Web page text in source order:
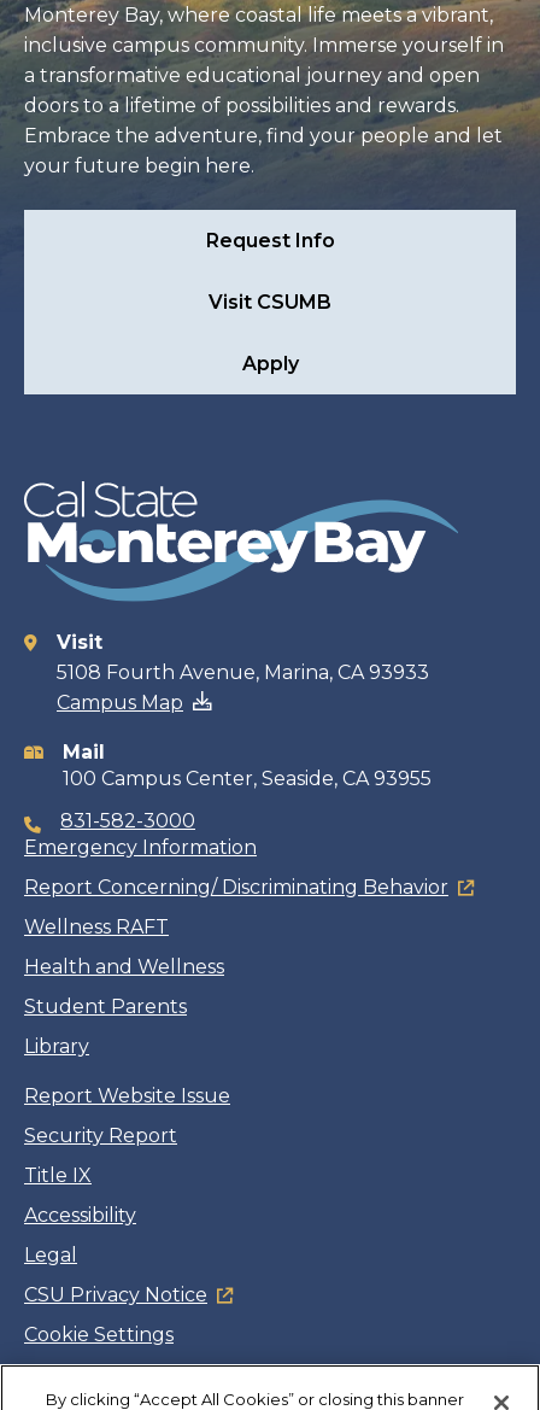
Monterey Bay, where coastal life meets a vibrant,
inclusive campus community. Immerse yourself in
a transformative educational journey and open
doors to a lifetime of possibilities and rewards.
Embrace the adventure, find your people and let
your future begin here.
Request Info
Visit CSUMB
Apply
Contact
information
Visit
5108 Fourth Avenue, Marina, CA 93933
Campus Map
Mail
100 Campus Center, Seaside, CA 93955
831-582-3000
Emergency Information
Report Concerning/ Discriminating Behavior
Wellness RAFT
Health and Wellness
Student Parents
Library
Report Website Issue
Security Report
Title IX
Accessibility
Legal
CSU Privacy Notice
Cookie Settings
By clicking “Accept All Cookies” or closing this banner